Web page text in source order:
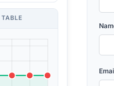
TABLE